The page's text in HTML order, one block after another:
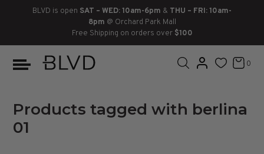
BLVD is open SAT – WED: 10am-6pm & THU – FRI: 10am-
8pm @ Orchard Park Mall
Free Shipping on orders over $100
0
Products tagged with berlina
01
BOOTS
ANKLE
THIGH HIGH
LACE UP
LOAFERS
HEELS
SLIDES
WEDGES
HEELS
SNEAKERS
SLIP ON
CHUKKA
LOAFERS
DRESS SHOES